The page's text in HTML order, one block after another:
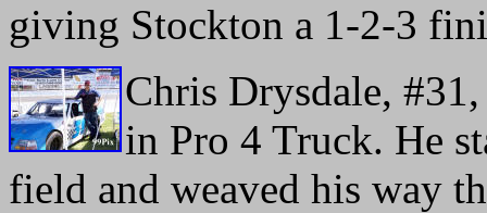
giving Stockton a 1-2-3
Chris Drysdale,
in Pro 4 Truck. He
field and weaved his way